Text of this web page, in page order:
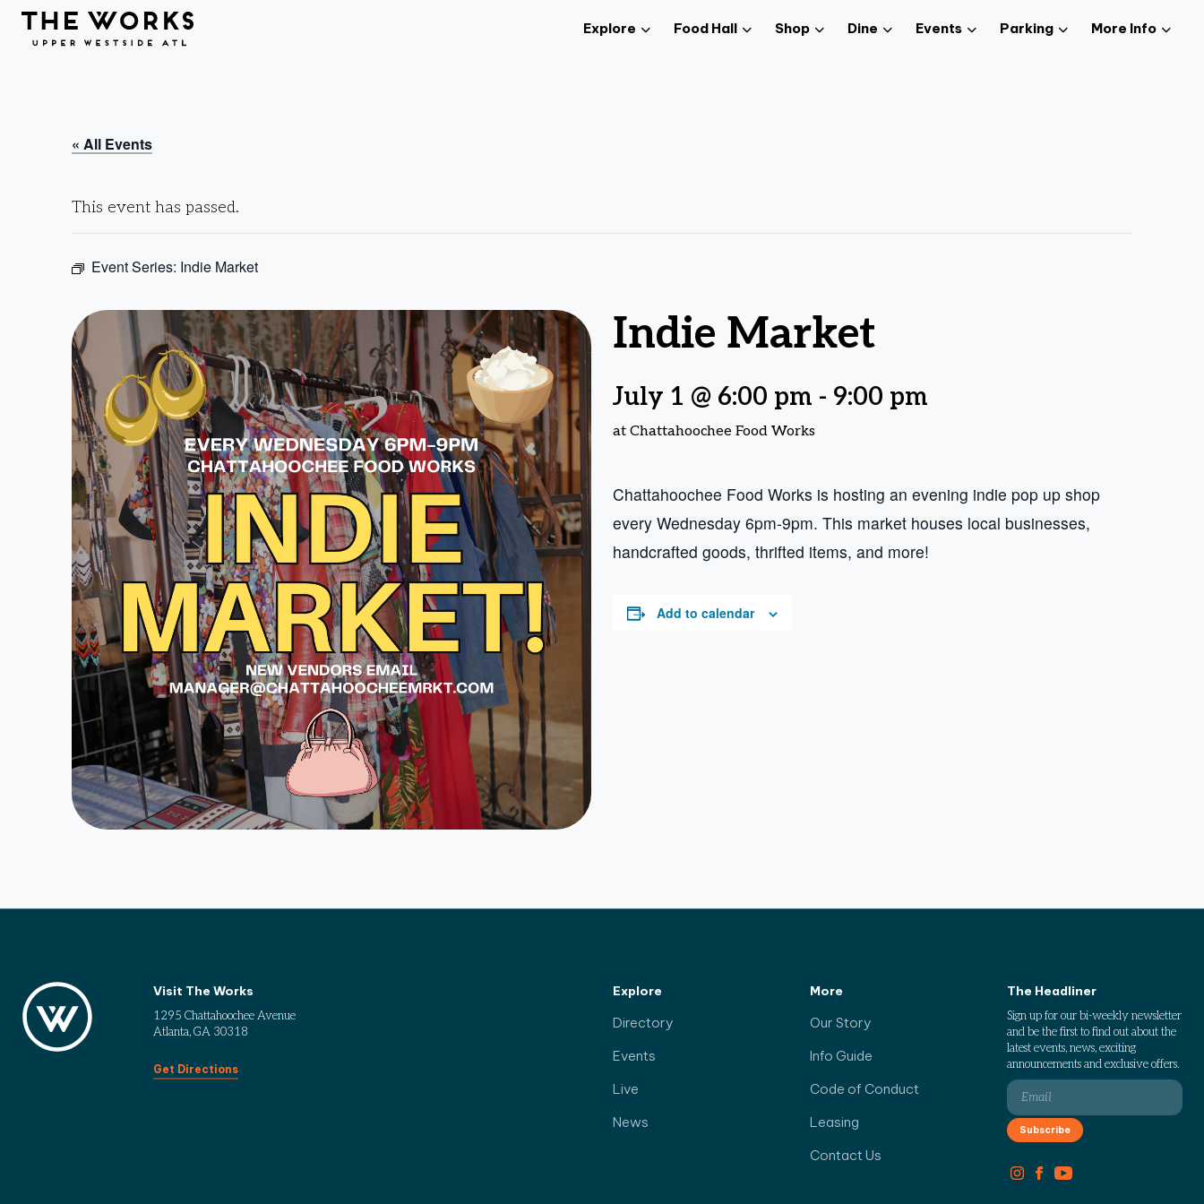
Skip to Content
Explore Food Hall Shop Dine Events Parking More Info
« All Events
This event has passed.
Event Series: Indie Market
Indie Market
July 1 @ 6:00 pm - 9:00 pm
at Chattahoochee Food Works
Chattahoochee Food Works is hosting an evening indie pop up shop
every Wednesday 6pm-9pm. This market houses local businesses,
handcrafted goods, thrifted items, and more!
Add to calendar
Visit The Works
1295 Chattahoochee Avenue
Atlanta, GA 30318
Get Directions
Explore
Directory
Events
Live
News
More
Our Story
Info Guide
Code of Conduct
Leasing
Contact Us
The Headliner
Sign up for our bi-weekly newsletter
and be the first to find out about the
latest events, news, exciting
announcements and exclusive offers.